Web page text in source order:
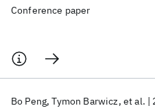
Conference paper
Bo Peng Tymon Barwicz et al.